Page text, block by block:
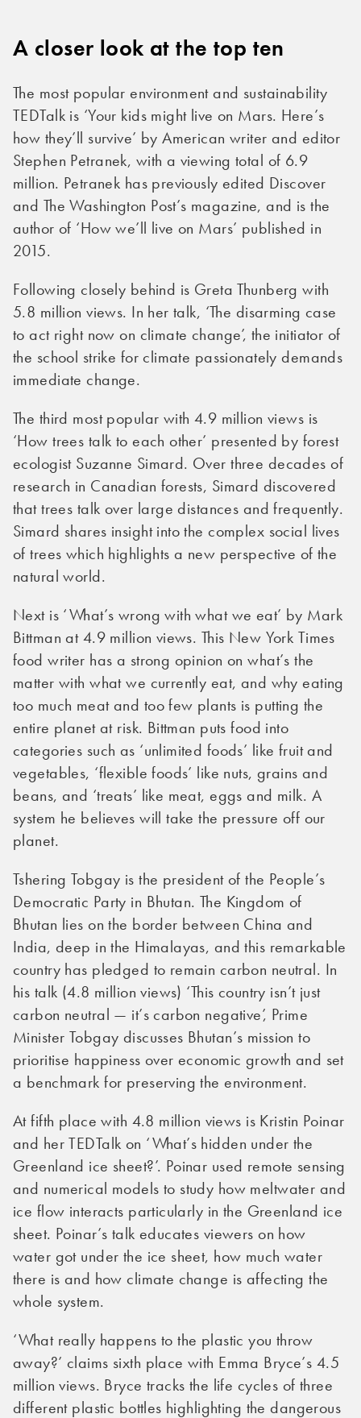
A closer look at the top ten
The most popular environment and sustainability
TEDTalk is ‘Your kids might live on Mars. Here’s
how they’ll survive’ by American writer and editor
Stephen Petranek, with a viewing total of 6.9
million. Petranek has previously edited Discover
and The Washington Post’s magazine, and is the
author of ‘How we’ll live on Mars’ published in
2015.
Following closely behind is Greta Thunberg with
5.8 million views. In her talk, ‘The disarming case
to act right now on climate change’, the initiator of
the school strike for climate passionately demands
immediate change.
The third most popular with 4.9 million views is
‘How trees talk to each other’ presented by forest
ecologist Suzanne Simard. Over three decades of
research in Canadian forests, Simard discovered
that trees talk over large distances and frequently.
Simard shares insight into the complex social lives
of trees which highlights a new perspective of the
natural world.
Next is ‘What’s wrong with what we eat’ by Mark
Bittman at 4.9 million views. This New York Times
food writer has a strong opinion on what’s the
matter with what we currently eat, and why eating
too much meat and too few plants is putting the
entire planet at risk. Bittman puts food into
categories such as ‘unlimited foods’ like fruit and
vegetables, ‘flexible foods’ like nuts, grains and
beans, and ‘treats’ like meat, eggs and milk. A
system he believes will take the pressure off our
planet.
Tshering Tobgay is the president of the People’s
Democratic Party in Bhutan. The Kingdom of
Bhutan lies on the border between China and
India, deep in the Himalayas, and this remarkable
country has pledged to remain carbon neutral. In
his talk (4.8 million views) ‘This country isn’t just
carbon neutral — it’s carbon negative’, Prime
Minister Tobgay discusses Bhutan’s mission to
prioritise happiness over economic growth and set
a benchmark for preserving the environment.
At fifth place with 4.8 million views is Kristin Poinar
and her TEDTalk on ‘What’s hidden under the
Greenland ice sheet?’. Poinar used remote sensing
and numerical models to study how meltwater and
ice flow interacts particularly in the Greenland ice
sheet. Poinar’s talk educates viewers on how
water got under the ice sheet, how much water
there is and how climate change is affecting the
whole system.
‘What really happens to the plastic you throw
away?’ claims sixth place with Emma Bryce’s 4.5
million views. Bryce tracks the life cycles of three
different plastic bottles highlighting the dangerous